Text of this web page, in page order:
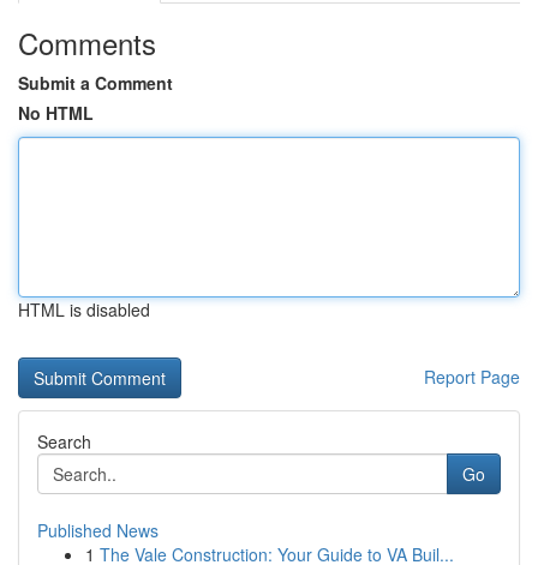
Comments
Submit a Comment
No HTML
HTML is disabled
Report Page
Search
Go
Published News
1 The Vale Construction: Your Guide to VA Buil...